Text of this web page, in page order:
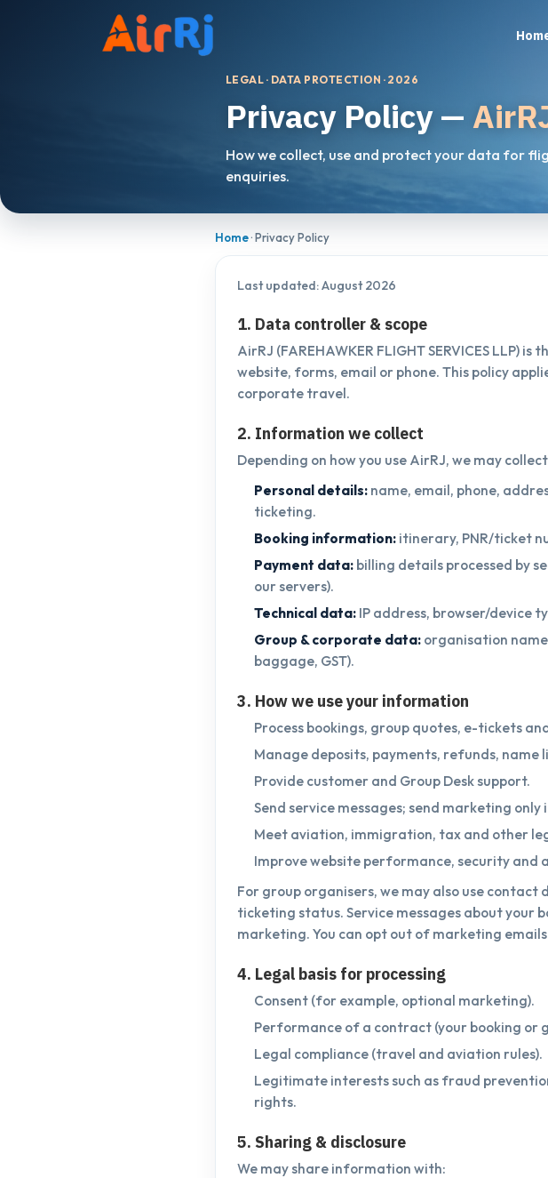
LEGAL · DATA PROTECTION · 2026
Privacy Policy —
How we collect, use and protect your data for
enquiries.
Home· Privacy Policy
Last updated: August 2026
1. Data controller & scope
AirRJ (FAREHAWKER FLIGHT SERVICES
website, forms, email or phone. This policy
corporate travel.
2. Information we collect
Depending on how you use AirRJ, we may
Personal details: name, email, phone,
ticketing.
Booking information: itinerary, PNR/ticket
Payment data: billing details processed by
our servers).
Technical data: IP address, browser/device
Group & corporate data: organisation
baggage, GST).
3. How we use your information
Process bookings, group quotes, e-tickets
Manage deposits, payments, refunds, name
Provide customer and Group Desk support.
Send service messages; send marketing only
Meet aviation, immigration, tax and other
Improve website performance, security and
For group organisers, we may also use
ticketing status. Service messages about your
marketing. You can opt out of marketing
4. Legal basis for processing
Consent (for example, optional marketing).
Performance of a contract (your booking or
Legal compliance (travel and aviation rules).
Legitimate interests such as fraud
rights.
5. Sharing & disclosure
We may share information with: